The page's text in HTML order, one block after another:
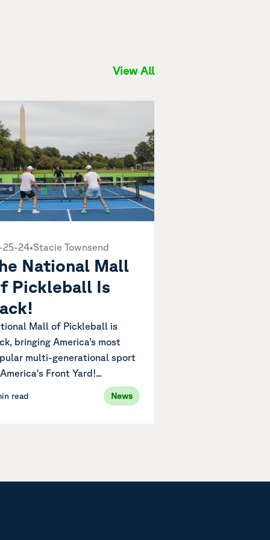
View All
25-24•Stacie Townsend
National Mall
Pickleball Is
Mall of Pickleball is
bringing America’s most
multi-generational sport
Front Yard!...
read News